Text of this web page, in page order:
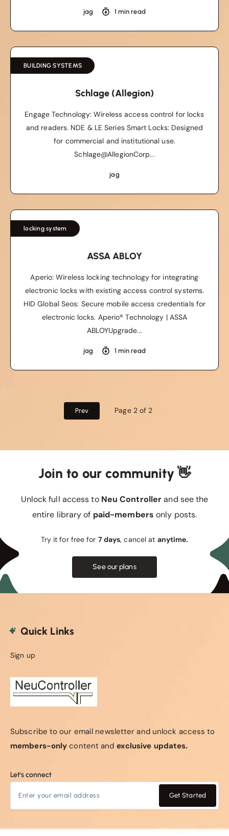
jag 1 min read
BUILDING SYSTEMS
Schlage (Allegion)
Engage Technology: Wireless access control for locks
and readers. NDE & LE Series Smart Locks: Designed
for commercial and institutional use.
Schlage@AllegionCorp...
jag
locking system
ASSA ABLOY
Aperio: Wireless locking technology for integrating
electronic locks with existing access control systems.
HID Global Seos: Secure mobile access credentials for
electronic locks. Aperio® Technology | ASSA
ABLOYUpgrade...
jag 1 min read
Prev Page 2 of 2
Join to our community 👋
Unlock full access to Neu Controllerand see the
entire library of paid-members only posts.
Try it for free for 7 days, cancel at anytime.
See our plans
Quick Links
Sign up
Subscribe to our email newsletter and unlock access to
members-only content and exclusive updates.
Let's connect
Get Started